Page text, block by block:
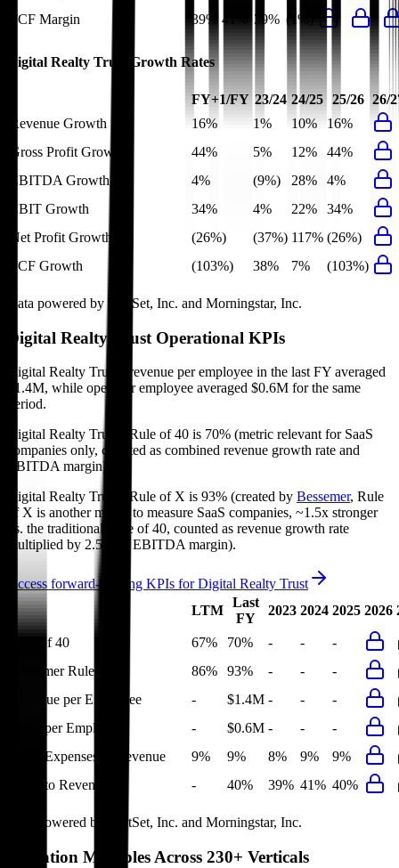
FCF Margin
39% 41% 39% (1%)
Digital Realty Trust Growth Rates
FY+1/FY 23/24 24/25 25/26 26/
Revenue Growth
16% 1% 10%
16%
Gross Profit Growth
44% 5% 12%
44%
EBITDA Growth
4% (9%) 28%
4%
EBIT Growth
34% 4% 22%
34%
Net Profit Growth
(26%) (37%) 117% (26%)
FCF Growth
(103%) 38% 7% (103%)
Data powered by FactSet, Inc. and Morningstar, Inc.
Digital Realty Trust Operational KPIs
Digital Realty Trust's revenue per employee in the last FY averaged
$1.4M, while opex per employee averaged $0.6M for the same
period.
Digital Realty Trust's
Rule of 40 is 70% (metric relevant for SaaS
companies only, counted as combined revenue growth rate and
EBITDA margin).
Digital Realty Trust's
Rule of X is 93% (created by Bessemer, Rule
of X is another metric to measure SaaS companies, ~1.5x stronger
vs. the traditional Rule of 40, counted as revenue growth rate
multiplied by 2.5 plus EBITDA margin).
Access forward-looking KPIs forDigital Realty Trust
LTM
Last
FY
2023 2024 2025 2026
Rule of 40 67% 70% - -
-
Bessemer Rule of X
86% 93% - -
-
Revenue per Employee
- $1.4M - -
-
Opex per Employee
- $0.6M - -
-
G&A Expenses to Revenue
9% 9% 8% 9%
9%
Opex to Revenue
- 40% 39% 41% 40%
Data powered by FactSet, Inc. and Morningstar, Inc.
Valuation Multiples Across 230+ Verticals